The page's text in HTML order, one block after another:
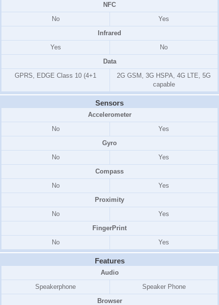
NFC
No
Yes
Infrared
Yes
No
Data
GPRS, EDGE Class 10 (4+1
2G GSM, 3G HSPA, 4G LTE, 5G
capable
Sensors
Accelerometer
No
Yes
Gyro
No
Yes
Compass
No
Yes
Proximity
No
Yes
FingerPrint
No
Yes
Features
Audio
Speakerphone
Speaker Phone
Browser